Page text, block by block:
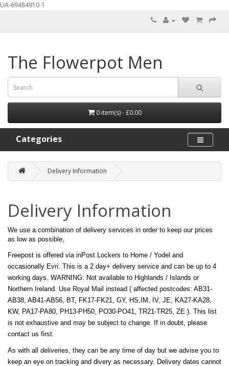
UA-69484910-1
The Flowerpot Men
0 item(s) - £0.00
Categories
Delivery Information
Delivery Information
We use a combination of delivery services in order to keep our prices
as low as possible,
Freepost is offered via inPost Lockers to Home / Yodel and
occasionally Evri. This is a 2 day+ delivery service and can be up to 4
working days. WARNING: Not available to Highlands / Islands or
Northern Ireland. Use Royal Mail instead ( affected postcodes: AB31-
AB38, AB41-AB56, BT, FK17-FK21, GY, HS,IM, IV, JE, KA27-KA28,
KW, PA17-PA80, PH13-PH50, PO30-PO41, TR21-TR25, ZE ). This list
is not exhaustive and may be subject to change. If in doubt, please
contact us first.
As with all deliveries, they can be any time of day but we advise you to
keep an eye on tracking and divery as necessary. Delivery dates cannot